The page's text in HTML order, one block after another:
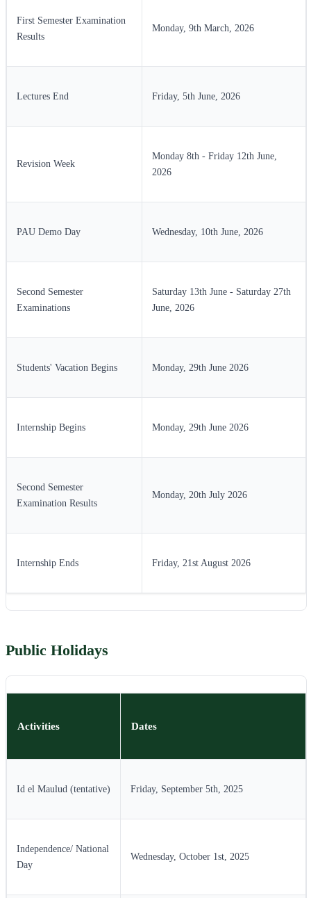
First Semester Examination
Results
Monday, 9th March, 2026
Lectures End Friday, 5th June, 2026
Revision Week
Monday 8th - Friday 12th June,
2026
PAU Demo Day Wednesday, 10th June, 2026
Second Semester
Examinations
Saturday 13th June - Saturday 27th
June, 2026
Students' Vacation Begins Monday, 29th June 2026
Internship Begins Monday, 29th June 2026
Second Semester
Examination Results
Monday, 20th July 2026
Internship Ends Friday, 21st August 2026
Public Holidays
Activities Dates
Id el Maulud (tentative) Friday, September 5th, 2025
Independence/ National
Day
Wednesday, October 1st, 2025